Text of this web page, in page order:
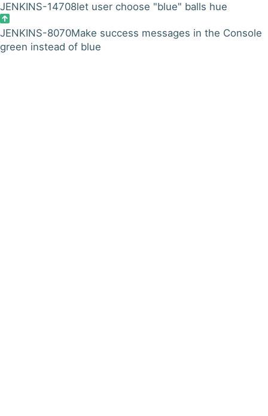
JENKINS-14708let user choose "blue" balls hue
JENKINS-8070Make success messages in the Console
green instead of blue